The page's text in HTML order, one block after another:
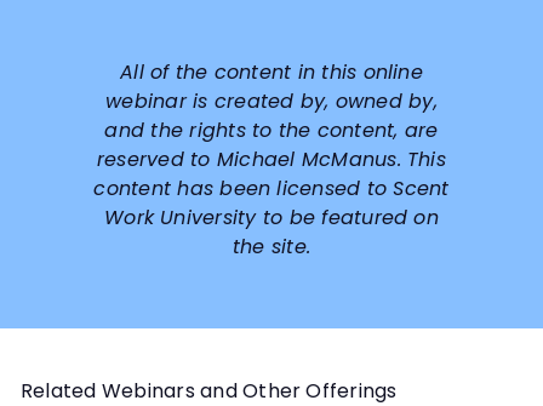
All of the content in this online
webinar is created by, owned by,
and the rights to the content, are
reserved to Michael McManus. This
content has been licensed to Scent
Work University to be featured on
the site.
Related Webinars and Other Offerings